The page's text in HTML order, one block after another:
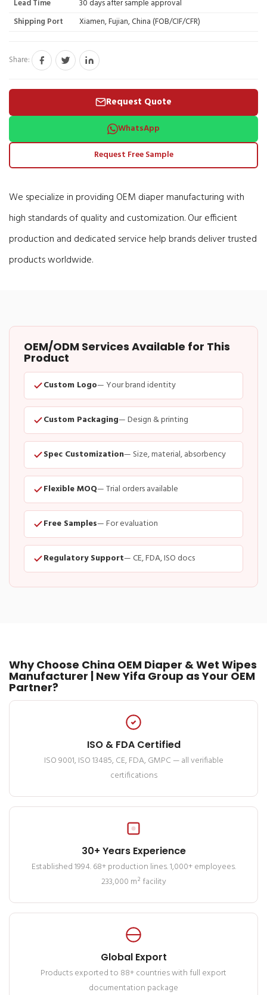
Lead Time
30 days after sample approval
Shipping Port
Xiamen, Fujian, China (FOB/CIF/CFR)
Share:
Request Quote
WhatsApp
Request Free Sample
We specialize in providing OEM diaper manufacturing with
high standards of quality and customization. Our efficient
production and dedicated service help brands deliver trusted
products worldwide.
OEM/ODM Services Available for This
Product
Custom Logo— Your brand identity
Custom Packaging— Design & printing
Spec Customization— Size, material, absorbency
Flexible MOQ— Trial orders available
Free Samples— For evaluation
Regulatory Support— CE, FDA, ISO docs
Why Choose China OEM Diaper & Wet Wipes
Manufacturer | New Yifa Group as Your OEM
Partner?
ISO & FDA Certified
ISO 9001, ISO 13485, CE, FDA, GMPC — all verifiable
certifications
30+ Years Experience
Established 1994. 68+ production lines. 1,000+ employees.
233,000 m² facility
Global Export
Products exported to 88+ countries with full export
documentation package